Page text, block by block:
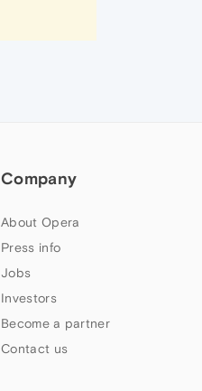
Company
About Opera
Press info
Jobs
Investors
Become a partner
Contact us